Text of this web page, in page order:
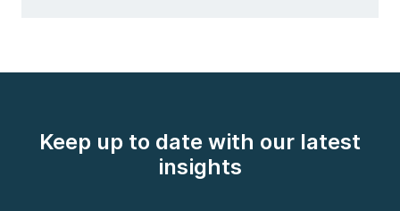
Keep up to date with our latest
insights